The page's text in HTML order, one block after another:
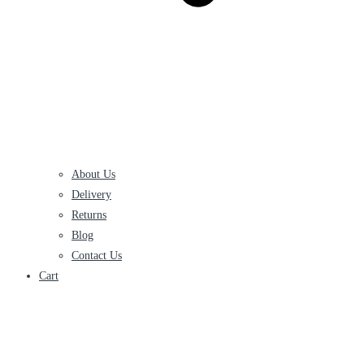
About Us
Delivery
Returns
Blog
Contact Us
Cart